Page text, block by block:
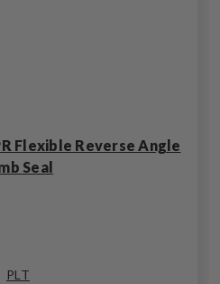
Flexible Reverse Angle
Seal
PLT